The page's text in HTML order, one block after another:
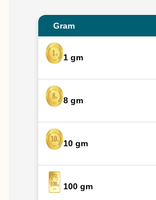
Gram
1 gm
8 gm
10 gm
100 gm